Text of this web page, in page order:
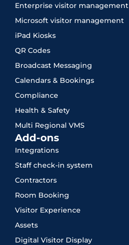
Enterprise visitor management
Microsoft visitor management
iPad Kiosks
QR Codes
Broadcast Messaging
Calendars & Bookings
Compliance
Health & Safety
Multi Regional VMS
Add-ons
Integrations
Staff check-in system
Contractors
Room Booking
Visitor Experience
Assets
Digital Visitor Display